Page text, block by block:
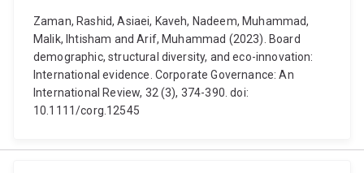
Zaman, Rashid, Asiaei, Kaveh, Nadeem, Muhammad,
Malik, Ihtisham and Arif, Muhammad (2023). Board
demographic, structural diversity, and eco-innovation:
International evidence. Corporate Governance: An
International Review, 32 (3), 374-390. doi:
10.1111/corg.12545